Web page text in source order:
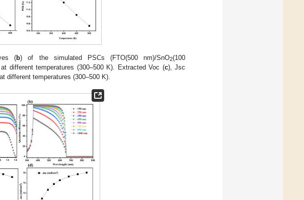
(b) of the simulated PSCs (FTO(500 nm)/SnO2(100
different temperatures (300–500 K). Extracted Voc (c), Jsc
different temperatures (300–500 K).